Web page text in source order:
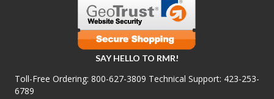
SAY HELLO TO RMR!
Toll-Free Ordering: 800-627-3809 Technical Support: 423-253-
6789